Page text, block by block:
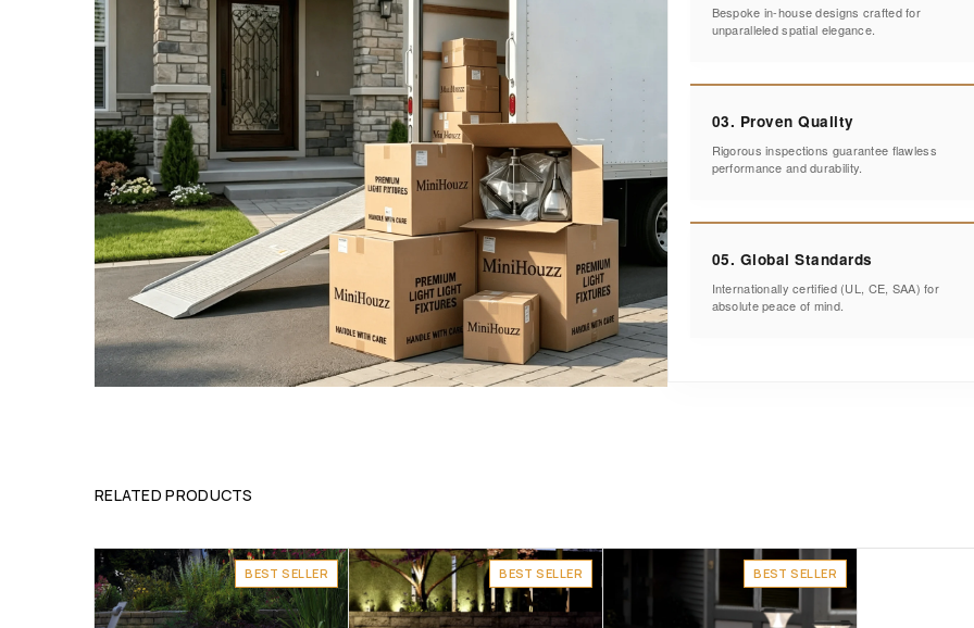
Bespoke in-house designs crafted for
unparalleled spatial elegance.
03. Proven Quality
Rigorous inspections guarantee flawless
performance and durability.
05. Global Standards
Internationally certified (UL, CE, SAA) for
absolute peace of mind.
RELATED PRODUCTS
BEST SELLER BEST SELLER BEST SELLER